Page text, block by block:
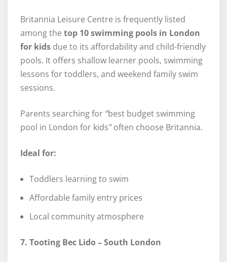
Britannia Leisure Centre is frequently listed
among the top 10 swimming pools in London
for kids due to its affordability and child-friendly
pools. It offers shallow learner pools, swimming
lessons for toddlers, and weekend family swim
sessions.
Parents searching for “best budget swimming
pool in London for kids”often choose Britannia.
Ideal for:
Toddlers learning to swim
Affordable family entry prices
Local community atmosphere
7. Tooting Bec Lido – South London